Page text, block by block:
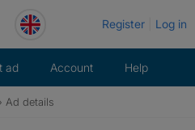
Register Log in
ad Account Help
› Ad details